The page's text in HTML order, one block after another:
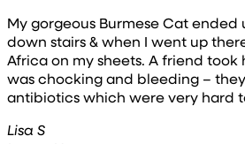
My gorgeous Burmese Cat ended
down stairs & when I went up
Africa on my sheets. A friend took
was chocking and bleeding –
antibiotics which were very hard
Lisa S